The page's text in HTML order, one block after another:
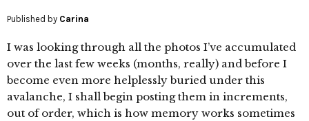
Published by Carina
I was looking through all the photos I’ve accumulated
over the last few weeks (months, really) and before I
become even more helplessly buried under this
avalanche, I shall begin posting them in increments,
out of order, which is how memory works sometimes